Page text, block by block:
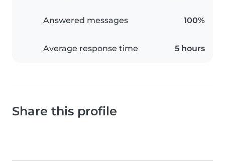
Answered messages 100%
Average response time 5 hours
Share this profile